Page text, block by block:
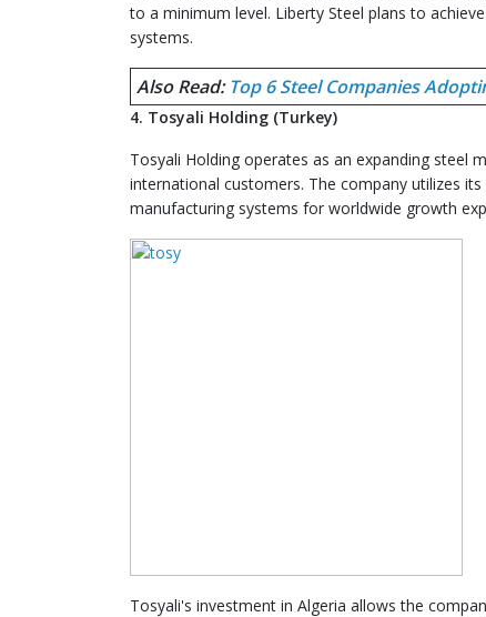
to a minimum level. Liberty Steel plans to
systems.
Also Read:Top 6 Steel Companies
4. Tosyali Holding (Turkey)
Tosyali Holding operates as an expanding steel
international customers. The company utilizes
manufacturing systems for worldwide growth
Tosyali's investment in Algeria allows the